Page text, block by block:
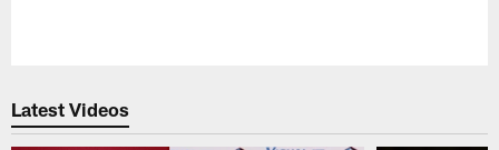
Latest Videos